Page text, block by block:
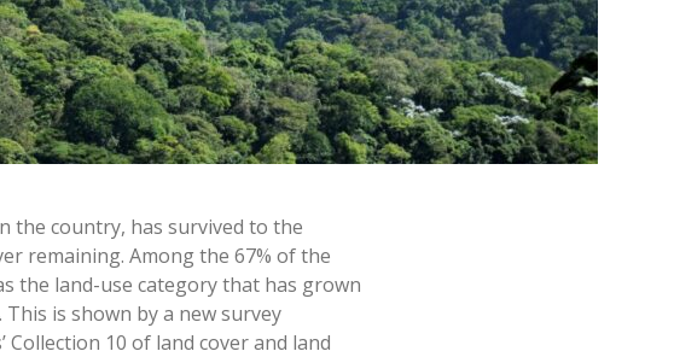
the country, has survived to the
remaining. Among the 67% of the
the land-use category that has grown
is shown by a new survey
10 of land cover and land